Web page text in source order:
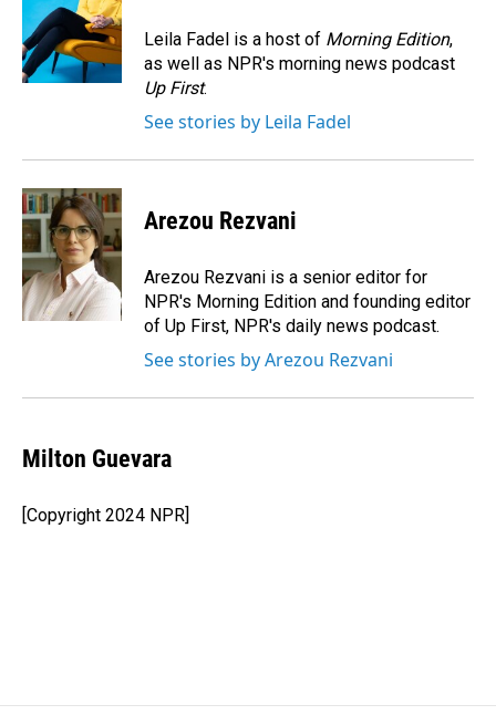
o
o
k
d
I
n
Leila Fadel is a host of Morning Edition,
as well as NPR's morning news podcast
Up First.
See stories by Leila Fadel
Arezou Rezvani
Arezou Rezvani is a senior editor for
NPR's Morning Edition and founding editor
of Up First, NPR's daily news podcast.
See stories by Arezou Rezvani
Milton Guevara
[Copyright 2024 NPR]